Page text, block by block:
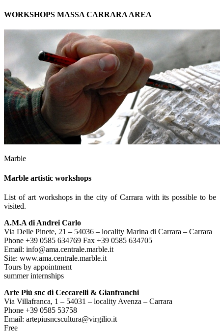
WORKSHOPS MASSA CARRARA AREA
Marble
Marble artistic workshops
List of art workshops in the city of Carrara with its possible to be
visited.
A.M.A di Andrei Carlo
Via Delle Pinete, 21 – 54036 – locality Marina di Carrara – Carrara
Phone +39 0585 634769 Fax +39 0585 634705
Email: info@ama.centrale.marble.it
Site: www.ama.centrale.marble.it
Tours by appointment
summer internships
Arte Più snc di Ceccarelli & Gianfranchi
Via Villafranca, 1 – 54031 – locality Avenza – Carrara
Phone +39 0585 53758
Email: artepiusncscultura@virgilio.it
Free